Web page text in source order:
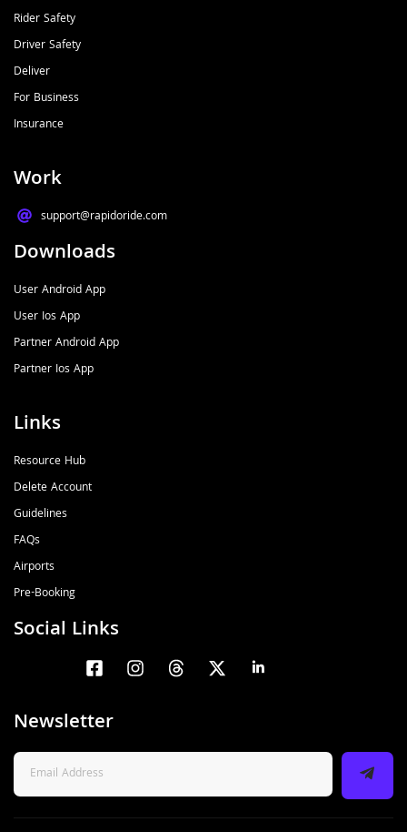
Rider Safety
Driver Safety
Deliver
For Business
Insurance
Work
support@rapidoride.com​
Downloads
User Android App
User Ios App
Partner Android App
Partner Ios App
Links
Resource Hub
Delete Account
Guidelines
FAQs
Airports
Pre-Booking
Social Links
Newsletter